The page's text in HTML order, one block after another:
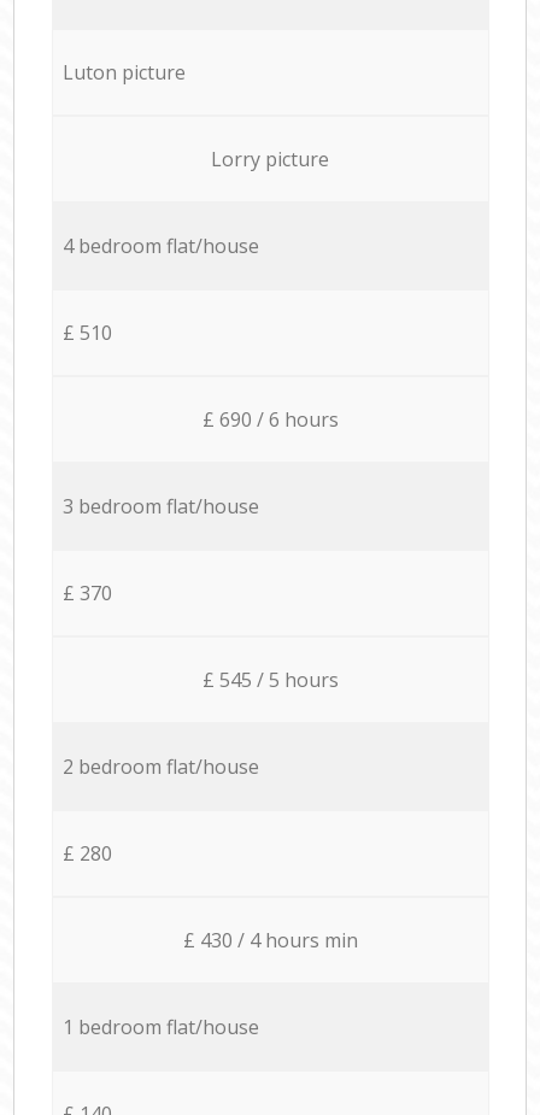
Luton picture
Lorry picture
4 bedroom flat/house
£ 510
£ 690 / 6 hours
3 bedroom flat/house
£ 370
£ 545 / 5 hours
2 bedroom flat/house
£ 280
£ 430 / 4 hours min
1 bedroom flat/house